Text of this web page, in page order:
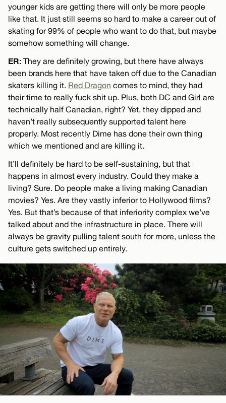
younger kids are getting there will only be more people
like that. It just still seems so hard to make a career out of
skating for 99% of people who want to do that, but maybe
somehow something will change.
ER: They are definitely growing, but there have always
been brands here that have taken off due to the Canadian
skaters killing it. Red Dragon comes to mind, they had
their time to really fuck shit up. Plus, both DC and Girl are
technically half Canadian, right? Yet, they dipped and
haven’t really subsequently supported talent here
properly. Most recently Dime has done their own thing
which we mentioned and are killing it.
It’ll definitely be hard to be self-sustaining, but that
happens in almost every industry. Could they make a
living? Sure. Do people make a living making Canadian
movies? Yes. Are they vastly inferior to Hollywood films?
Yes. But that’s because of that inferiority complex we’ve
talked about and the infrastructure in place. There will
always be gravity pulling talent south for more, unless the
culture gets switched up entirely.